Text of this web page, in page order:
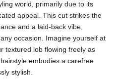
world, primarily due to its
appeal. This cut strikes the
and a laid-back vibe,
occasion. Imagine yourself at
textured lob flowing freely as
embodies a carefree
stylish.